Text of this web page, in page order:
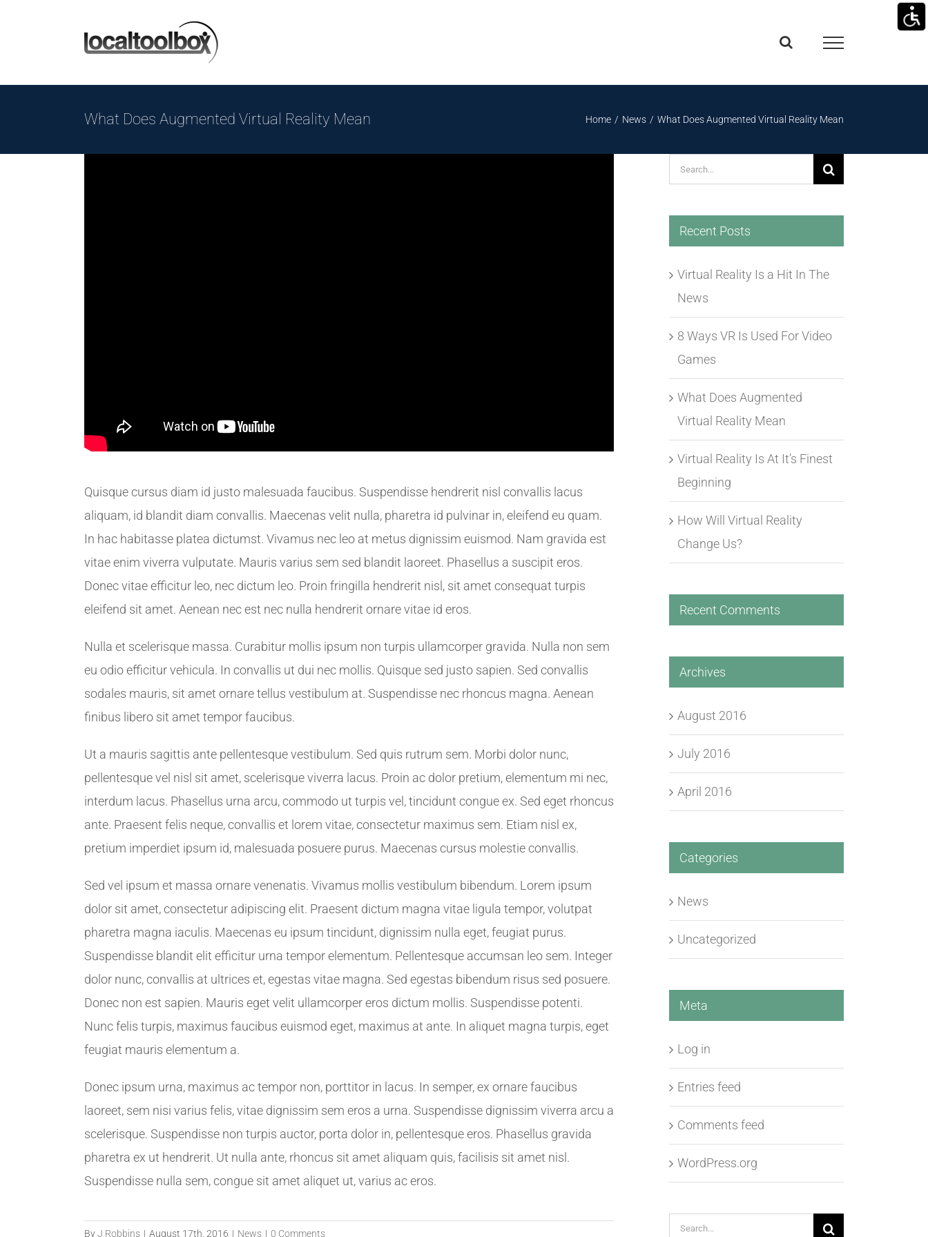
What Does Augmented Virtual Reality Mean Home News What Does Augmented Virtual Reality Mean
Quisque cursus diam id justo malesuada faucibus. Suspendisse hendrerit nisl convallis lacus
aliquam, id blandit diam convallis. Maecenas velit nulla, pharetra id pulvinar in, eleifend eu quam.
In hac habitasse platea dictumst. Vivamus nec leo at metus dignissim euismod. Nam gravida est
vitae enim viverra vulputate. Mauris varius sem sed blandit laoreet. Phasellus a suscipit eros.
Donec vitae efficitur leo, nec dictum leo. Proin fringilla hendrerit nisl, sit amet consequat turpis
eleifend sit amet. Aenean nec est nec nulla hendrerit ornare vitae id eros.
Nulla et scelerisque massa. Curabitur mollis ipsum non turpis ullamcorper gravida. Nulla non sem
eu odio efficitur vehicula. In convallis ut dui nec mollis. Quisque sed justo sapien. Sed convallis
sodales mauris, sit amet ornare tellus vestibulum at. Suspendisse nec rhoncus magna. Aenean
finibus libero sit amet tempor faucibus.
Ut a mauris sagittis ante pellentesque vestibulum. Sed quis rutrum sem. Morbi dolor nunc,
pellentesque vel nisl sit amet, scelerisque viverra lacus. Proin ac dolor pretium, elementum mi nec,
interdum lacus. Phasellus urna arcu, commodo ut turpis vel, tincidunt congue ex. Sed eget rhoncus
ante. Praesent felis neque, convallis et lorem vitae, consectetur maximus sem. Etiam nisl ex,
pretium imperdiet ipsum id, malesuada posuere purus. Maecenas cursus molestie convallis.
Sed vel ipsum et massa ornare venenatis. Vivamus mollis vestibulum bibendum. Lorem ipsum
dolor sit amet, consectetur adipiscing elit. Praesent dictum magna vitae ligula tempor, volutpat
pharetra magna iaculis. Maecenas eu ipsum tincidunt, dignissim nulla eget, feugiat purus.
Suspendisse blandit elit efficitur urna tempor elementum. Pellentesque accumsan leo sem. Integer
dolor nunc, convallis at ultrices et, egestas vitae magna. Sed egestas bibendum risus sed posuere.
Donec non est sapien. Mauris eget velit ullamcorper eros dictum mollis. Suspendisse potenti.
Nunc felis turpis, maximus faucibus euismod eget, maximus at ante. In aliquet magna turpis, eget
feugiat mauris elementum a.
Donec ipsum urna, maximus ac tempor non, porttitor in lacus. In semper, ex ornare faucibus
laoreet, sem nisi varius felis, vitae dignissim sem eros a urna. Suspendisse dignissim viverra arcu a
scelerisque. Suspendisse non turpis auctor, porta dolor in, pellentesque eros. Phasellus gravida
pharetra ex ut hendrerit. Ut nulla ante, rhoncus sit amet aliquam quis, facilisis sit amet nisl.
Suspendisse nulla sem, congue sit amet aliquet ut, varius ac eros.
ByJ Robbins | August 17th, 2016 | News | 0 Comments
Search
for:
Recent Posts
Virtual Reality Is a Hit In The
News
8 Ways VR Is Used For Video
Games
What Does Augmented
Virtual Reality Mean
Virtual Reality Is At It’s Finest
Beginning
How Will Virtual Reality
Change Us?
Recent Comments
Archives
August 2016
July 2016
April 2016
Categories
News
Uncategorized
Meta
Log in
Entries feed
Comments feed
WordPress.org
Search